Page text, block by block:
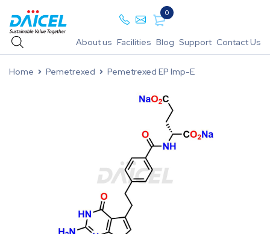
0
About us Facilities Blog Support Contact Us
Home Pemetrexed Pemetrexed EP Imp-E